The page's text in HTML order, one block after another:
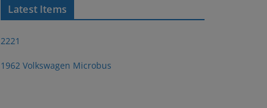
Latest Items
2221
1962 Volkswagen Microbus